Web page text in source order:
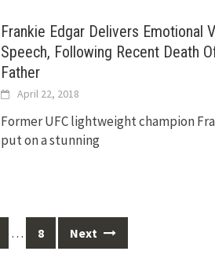
Frankie Edgar Delivers Emotional
Speech, Following Recent Death
Father
April 22, 2018
Former UFC lightweight champion
put on a stunning
… 8 Next